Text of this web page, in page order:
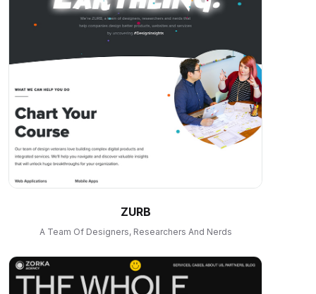
ZURB
A Team Of Designers, Researchers And Nerds